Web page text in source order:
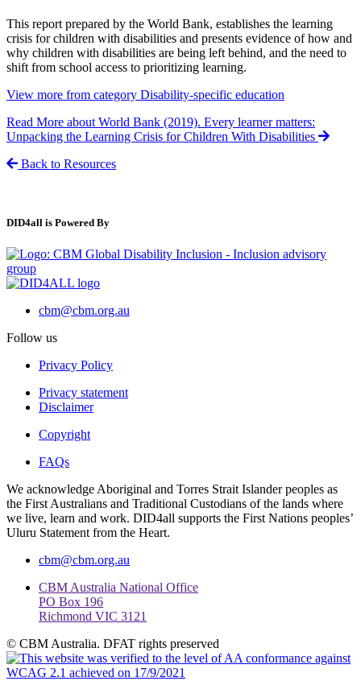
This report prepared by the World Bank, establishes the learning
crisis for children with disabilities and presents evidence of how and
why children with disabilities are being left behind, and the need to
shift from school access to prioritizing learning.
View more from category Disability-specific education
Read More about World Bank (2019). Every learner matters:
Unpacking the Learning Crisis for Children With Disabilities
Back to Resources
DID4all is Powered By
cbm@cbm.org.au
Follow us
Privacy Policy
Privacy statement
Disclaimer
Copyright
FAQs
We acknowledge Aboriginal and Torres Strait Islander peoples as
the First Australians and Traditional Custodians of the lands where
we live, learn and work. DID4all supports the First Nations peoples’
Uluru Statement from the Heart.
cbm@cbm.org.au
CBM Australia National Office
PO Box 196
Richmond VIC 3121
© CBM Australia. DFAT rights preserved